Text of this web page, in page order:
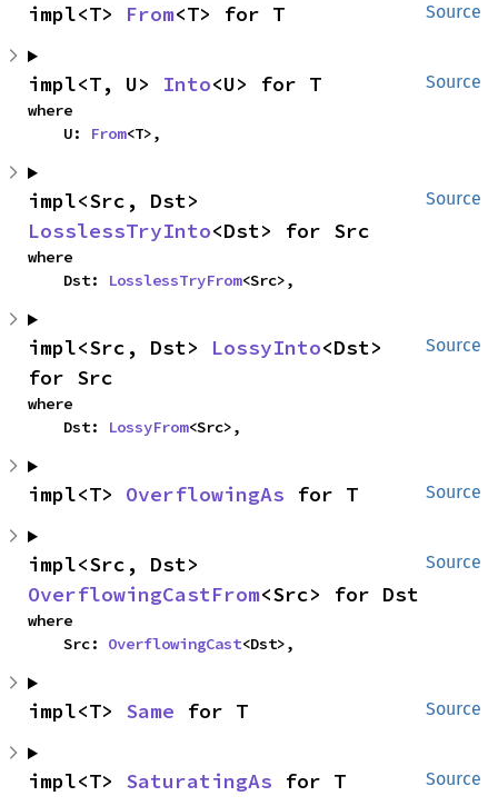
Source
impl<T> From<T> for T
Source
impl<T, U> Into<U> for T
where
    U:
From<T>,
Source
LosslessTryInto<Dst> for Src
where
    Dst:
LosslessTryFrom<Src>,
Source
impl<Src, Dst> LossyInto<Dst>
for Src
where
    Dst:
LossyFrom<Src>,
Source
impl<T> OverflowingAs for T
Source
OverflowingCastFrom<Src> for Dst
where
    Src:
OverflowingCast<Dst>,
Source
impl<T> Same for T
Source
impl<T> SaturatingAs for T